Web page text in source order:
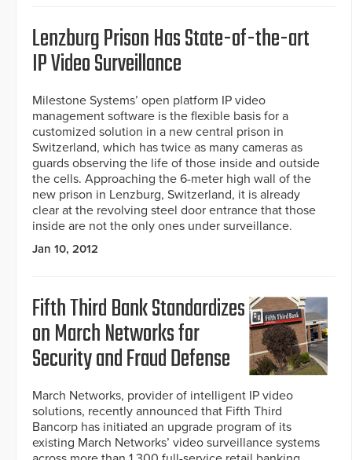
Lenzburg Prison Has State-of-the-art
IP Video Surveillance
Milestone Systems’ open platform IP video
management software is the flexible basis for a
customized solution in a new central prison in
Switzerland, which has twice as many cameras as
guards observing the life of those inside and outside
the cells. Approaching the 6-meter high wall of the
new prison in Lenzburg, Switzerland, it is already
clear at the revolving steel door entrance that those
inside are not the only ones under surveillance.
Jan 10, 2012
Fifth Third Bank Standardizes
on March Networks for
Security and Fraud Defense
March Networks, provider of intelligent IP video
solutions, recently announced that Fifth Third
Bancorp has initiated an upgrade program of its
existing March Networks’ video surveillance systems